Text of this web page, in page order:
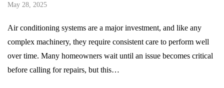
May 28, 2025
Air conditioning systems are a major investment, and like any
complex machinery, they require consistent care to perform well
over time. Many homeowners wait until an issue becomes critical
before calling for repairs, but this…